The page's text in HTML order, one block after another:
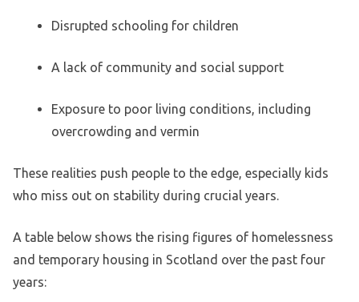
Disrupted schooling for children
A lack of community and social support
Exposure to poor living conditions, including
overcrowding and vermin
These realities push people to the edge, especially kids
who miss out on stability during crucial years.
A table below shows the rising figures of homelessness
and temporary housing in Scotland over the past four
years: